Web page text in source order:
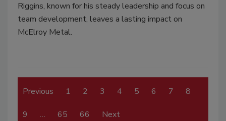
Riggins, known for his steady leadership and focus on
team development, leaves a lasting impact on
McElroy Metal.
Previous 1 2 3 4 5 6 7 8
9 … 65 66 Next